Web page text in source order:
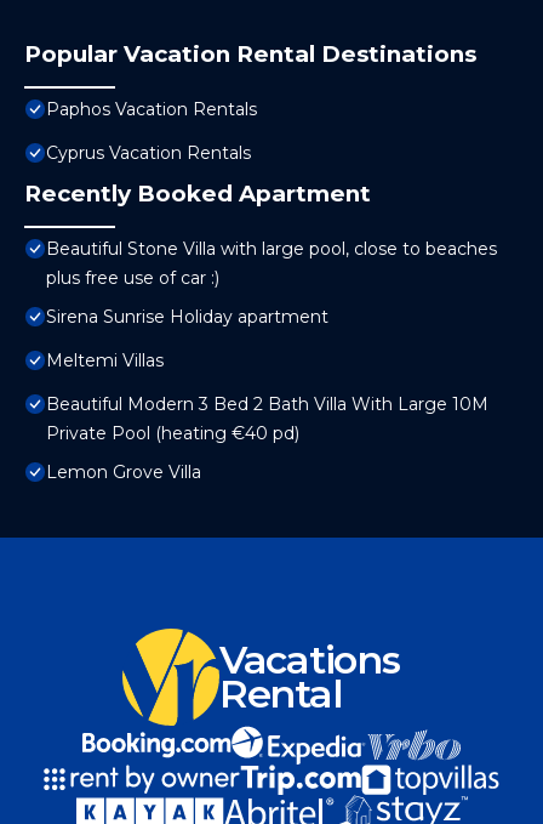
Popular Vacation Rental Destinations
Paphos Vacation Rentals
Cyprus Vacation Rentals
Recently Booked Apartment
Beautiful Stone Villa with large pool, close to beaches
plus free use of car :)
Sirena Sunrise Holiday apartment
Meltemi Villas
Beautiful Modern 3 Bed 2 Bath Villa With Large 10M
Private Pool (heating €40 pd)
Lemon Grove Villa
Vacations
Rental